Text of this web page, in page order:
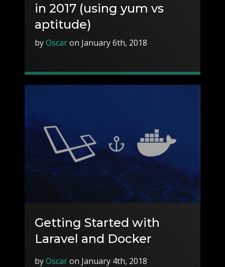
in 2017 (using yum vs
aptitude)
byOscaron January 6th, 2018
Getting Started with
Laravel and Docker
byOscaron January 4th, 2018